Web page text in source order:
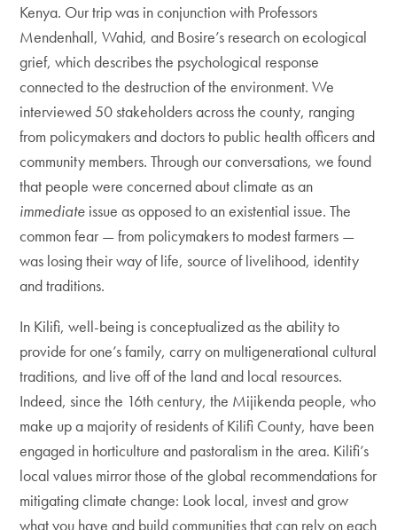
Kenya. Our trip was in conjunction with Professors
Mendenhall, Wahid, and Bosire’s research on ecological
grief, which describes the psychological response
connected to the destruction of the environment. We
interviewed 50 stakeholders across the county, ranging
from policymakers and doctors to public health officers and
community members. Through our conversations, we found
that people were concerned about climate as an
immediate issue as opposed to an existential issue. The
common fear — from policymakers to modest farmers —
was losing their way of life, source of livelihood, identity
and traditions.
In Kilifi, well-being is conceptualized as the ability to
provide for one’s family, carry on multigenerational cultural
traditions, and live off of the land and local resources.
Indeed, since the 16th century, the Mijikenda people, who
make up a majority of residents of Kilifi County, have been
engaged in horticulture and pastoralism in the area. Kilifi’s
local values mirror those of the global recommendations for
mitigating climate change: Look local, invest and grow
what you have and build communities that can rely on each